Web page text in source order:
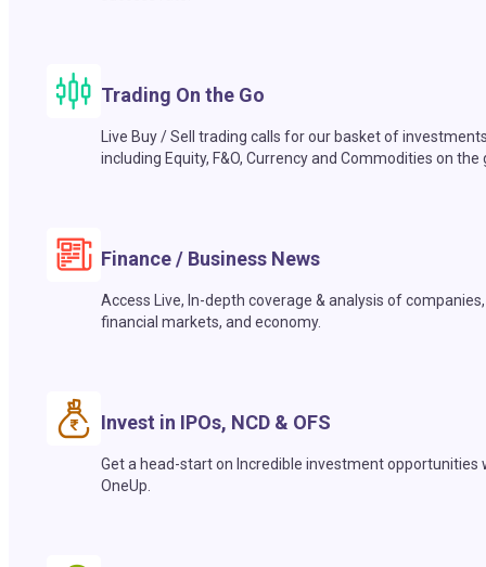
Trading On the Go
Live Buy / Sell trading calls for our basket of
including Equity, F&O, Currency and Commodities on the
Finance / Business News
Access Live, In-depth coverage & analysis of companies,
financial markets, and economy.
Invest in IPOs, NCD & OFS
Get a head-start on Incredible investment opportunities
OneUp.